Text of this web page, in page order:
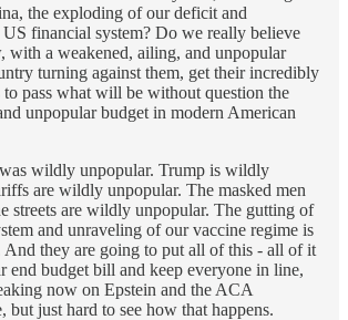
the exploding of our deficit and
financial system? Do we really believe
with a weakened, ailing, and unpopular
turning against them, get their incredibly
pass what will be without question the
unpopular budget in modern American
wildly unpopular. Trump is wildly
are wildly unpopular. The masked men
streets are wildly unpopular. The gutting of
and unraveling of our vaccine regime is
they are going to put all of this - all of it
end budget bill and keep everyone in line,
now on Epstein and the ACA
but just hard to see how that happens.